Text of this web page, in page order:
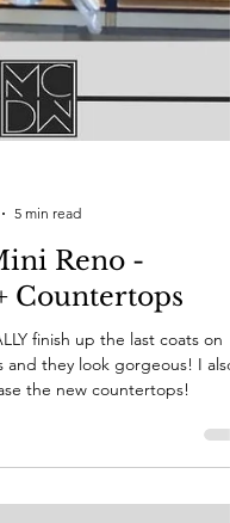
5 min read
Reno -
Countertops
finish up the last coats on